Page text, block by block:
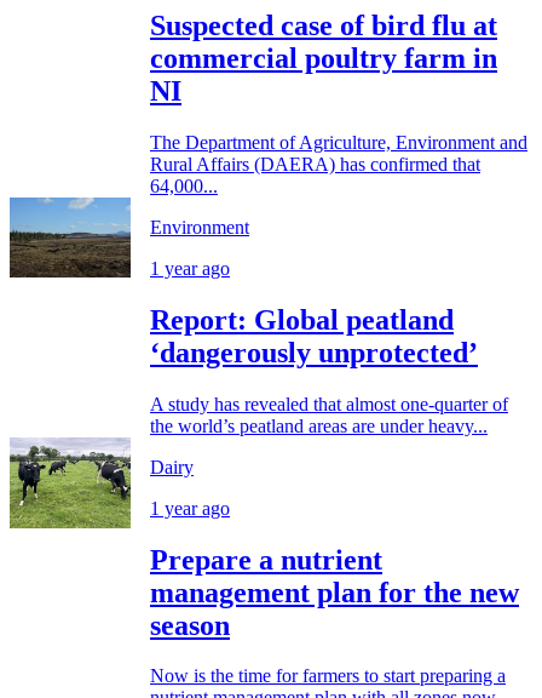
Suspected case of bird flu at
commercial poultry farm in
NI
The Department of Agriculture, Environment and
Rural Affairs (DAERA) has confirmed that
64,000...
Environment
1 year ago
Report: Global peatland
‘dangerously unprotected’
A study has revealed that almost one-quarter of
the world’s peatland areas are under heavy...
Dairy
1 year ago
Prepare a nutrient
management plan for the new
season
Now is the time for farmers to start preparing a